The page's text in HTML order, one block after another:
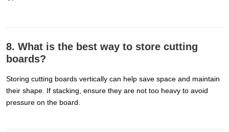
8. What is the best way to store cutting
boards?
Storing cutting boards vertically can help save space and maintain
their shape. If stacking, ensure they are not too heavy to avoid
pressure on the board.